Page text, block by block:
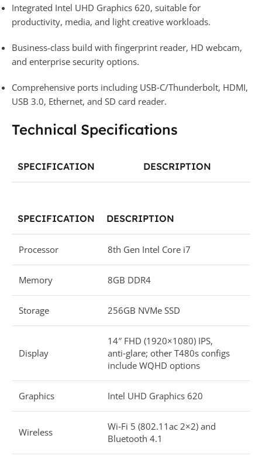
Integrated Intel UHD Graphics 620, suitable for
productivity, media, and light creative workloads.
Business-class build with fingerprint reader, HD webcam,
and enterprise security options.
Comprehensive ports including USB‑C/Thunderbolt, HDMI,
USB 3.0, Ethernet, and SD card reader.
Technical Specifications
SPECIFICATION DESCRIPTION
SPECIFICATION DESCRIPTION
Processor 8th Gen Intel Core i7
Memory 8GB DDR4
Storage 256GB NVMe SSD
Display
14″ FHD (1920×1080) IPS,
anti‑glare; other T480s configs
include WQHD options
Graphics Intel UHD Graphics 620
Wireless
Wi‑Fi 5 (802.11ac 2×2) and
Bluetooth 4.1